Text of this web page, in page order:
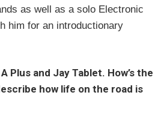
as well as a solo Electronic
him for an introductionary
Plus and Jay Tablet. How’s the
how life on the road is